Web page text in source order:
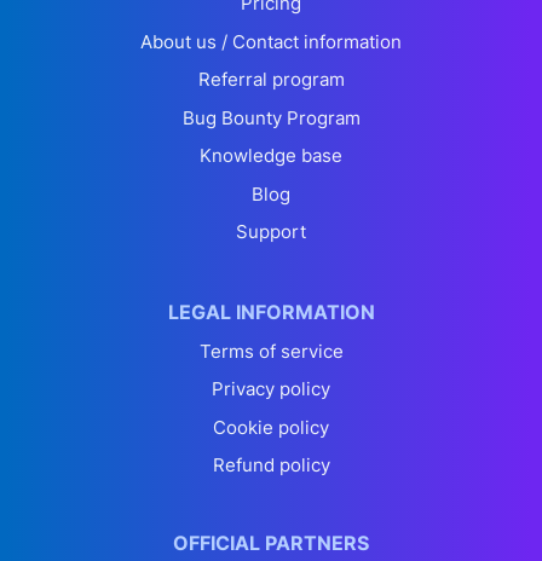
About us / Contact information
Referral program
Bug Bounty Program
Knowledge base
Blog
Support
LEGAL INFORMATION
Terms of service
Privacy policy
Cookie policy
Refund policy
OFFICIAL PARTNERS